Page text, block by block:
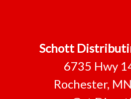
FooterSchott
6735 Hwy
Rochester,